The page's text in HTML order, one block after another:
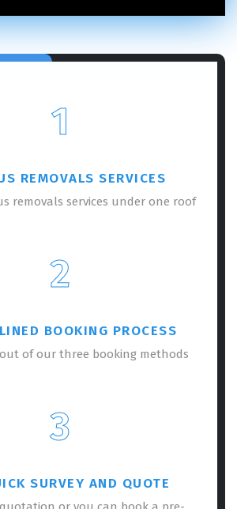
1
REMOVALS SERVICES
removals services under one roof
2
BOOKING PROCESS
of our three booking methods
3
SURVEY AND QUOTE